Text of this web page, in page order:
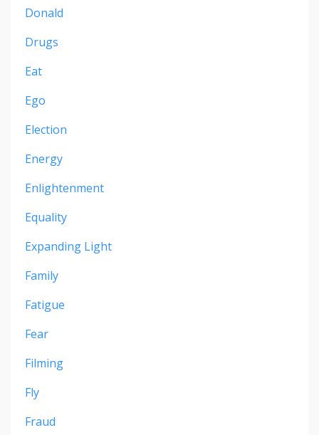
Donald
Drugs
Eat
Ego
Election
Energy
Enlightenment
Equality
Expanding Light
Family
Fatigue
Fear
Filming
Fly
Fraud